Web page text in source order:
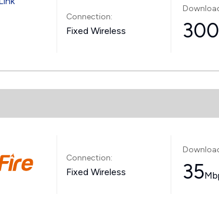
Connection:
Fixed Wireless 300
Connection:
Fixed Wireless 35